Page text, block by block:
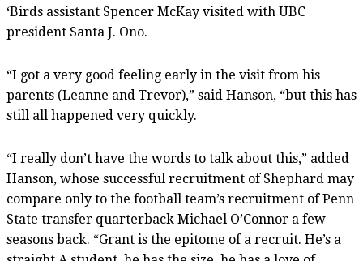
‘Birds assistant Spencer McKay visited with UBC
president Santa J. Ono.
“I got a very good feeling early in the visit from his
parents (Leanne and Trevor),” said Hanson, “but this has
still all happened very quickly.
“I really don’t have the words to talk about this,” added
Hanson, whose successful recruitment of Shephard may
compare only to the football team’s recruitment of Penn
State transfer quarterback Michael O’Connor a few
seasons back. “Grant is the epitome of a recruit. He’s a